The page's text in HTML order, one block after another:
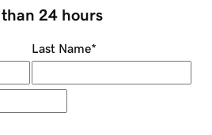
24 hours
Last Name*